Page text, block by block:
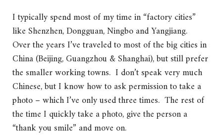
I typically spend most of my time in “factory cities”
like Shenzhen, Dongguan, Ningbo and Yangjiang.
Over the years I’ve traveled to most of the big cities in
China (Beijing, Guangzhou & Shanghai), but still prefer
the smaller working towns. I don’t speak very much
Chinese, but I know how to ask permission to take a
photo – which I’ve only used three times. The rest of
the time I quickly take a photo, give the person a
“thank you smile” and move on.